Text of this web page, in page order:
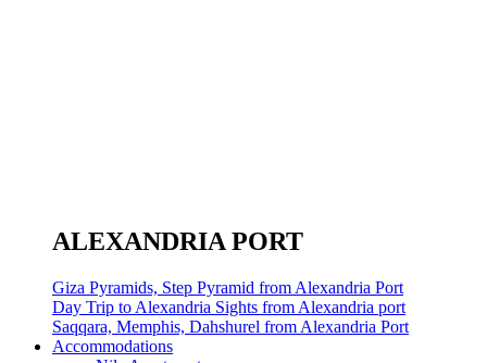
ALEXANDRIA PORT
Giza Pyramids, Step Pyramid from Alexandria Port
Day Trip to Alexandria Sights from Alexandria port
Saqqara, Memphis, Dahshurel from Alexandria Port
Accommodations